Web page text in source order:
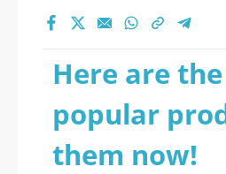
Here are
popular
them now!